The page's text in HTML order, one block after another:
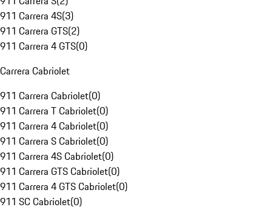
911 Carrera 4S(3)
911 Carrera GTS(2)
911 Carrera 4 GTS(0)
Carrera Cabriolet
911 Carrera Cabriolet(0)
911 Carrera T Cabriolet(0)
911 Carrera 4 Cabriolet(0)
911 Carrera S Cabriolet(0)
911 Carrera 4S Cabriolet(0)
911 Carrera GTS Cabriolet(0)
911 Carrera 4 GTS Cabriolet(0)
911 SC Cabriolet(0)